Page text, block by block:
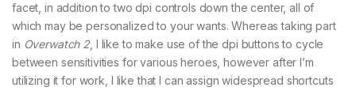
facet, in addition to two dpi controls down the center, all of
which may be personalized to your wants. Whereas taking part
in Overwatch 2, I like to make use of the dpi buttons to cycle
between sensitivities for various heroes, however after I’m
utilizing it for work, I like that I can assign widespread shortcuts